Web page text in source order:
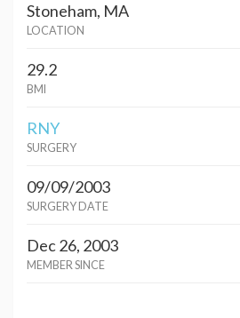
Stoneham, MA
LOCATION
29.2
BMI
RNY
SURGERY
09/09/2003
SURGERY DATE
Dec 26, 2003
MEMBER SINCE